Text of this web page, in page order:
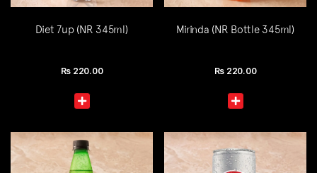
Diet 7up (NR 345ml)
Rs 220.00
Mirinda (NR Bottle 345ml)
Rs 220.00